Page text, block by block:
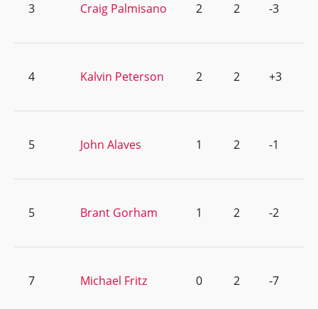
3 Craig Palmisano 2 2 -3
4 Kalvin Peterson 2 2 +3
5 John Alaves 1 2 -1
5 Brant Gorham 1 2 -2
7 Michael Fritz 0 2 -7